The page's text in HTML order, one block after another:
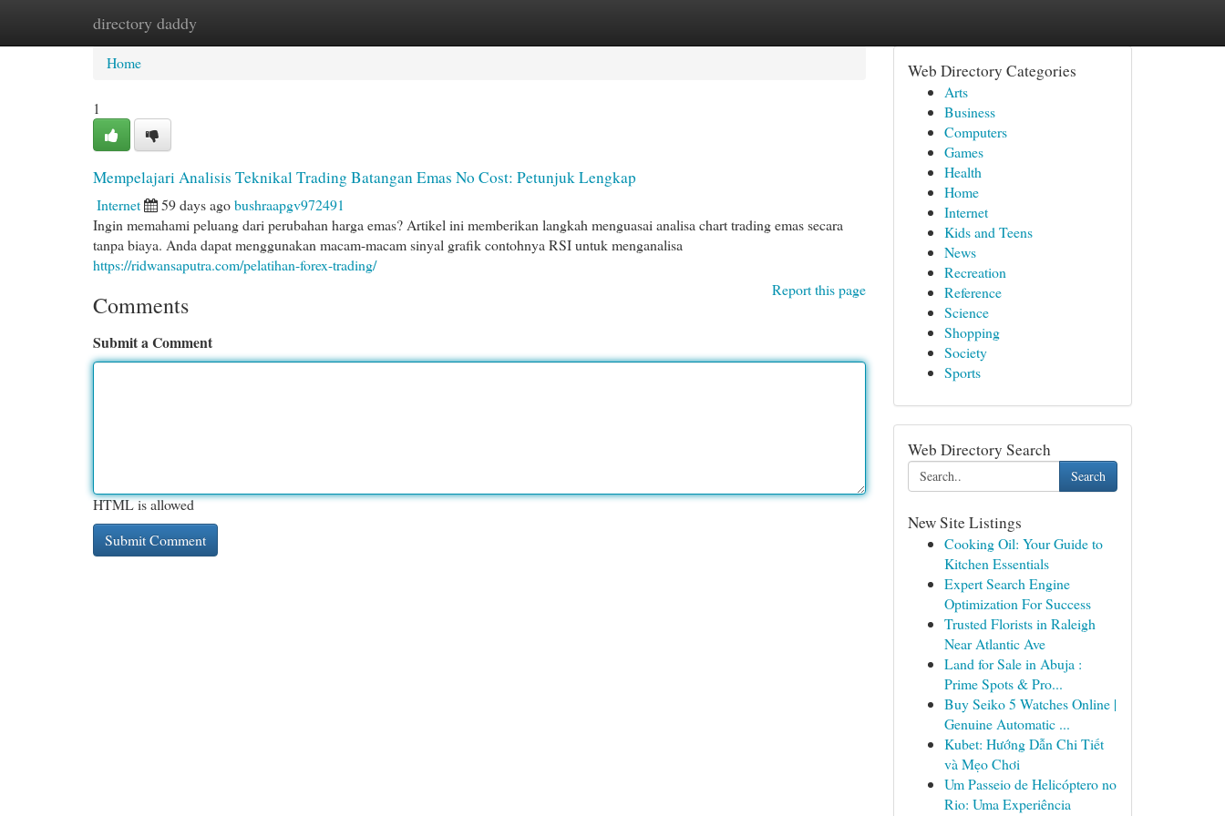
directory daddy
Home New Site Listings
Home
1
Mempelajari Analisis Teknikal Trading Batangan Emas No Cost: Petunjuk Lengkap
Internet 59 days agobushraapgv972491
Ingin memahami peluang dari perubahan harga emas? Artikel ini memberikan langkah menguasai analisa chart trading emas secara
tanpa biaya. Anda dapat menggunakan macam-macam sinyal grafik contohnya RSI untuk menganalisa
https://ridwansaputra.com/pelatihan-forex-trading/
Report this page
Comments
Submit a Comment
HTML is allowed
Web Directory Categories
Arts
Business
Computers
Games
Health
Home
Internet
Kids and Teens
News
Recreation
Reference
Science
Shopping
Society
Sports
Web Directory Search
Search
New Site Listings
Cooking Oil: Your Guide to
Kitchen Essentials
Expert Search Engine
Optimization For Success
Trusted Florists in Raleigh
Near Atlantic Ave
Land for Sale in Abuja :
Prime Spots & Pro...
Buy Seiko 5 Watches Online |
Genuine Automatic ...
Kubet: Hướng Dẫn Chi Tiết
và Mẹo Chơi
Um Passeio de Helicóptero no
Rio: Uma Experiência